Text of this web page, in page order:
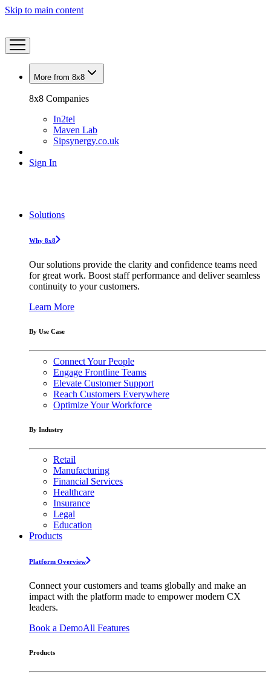
Skip to main content
More from 8x8
8x8 Companies
In2tel
Maven Lab
Sipsynergy.co.uk
Sign In
Solutions
Why 8x8
Our solutions provide the clarity and confidence teams need
for great work. Boost staff performance and deliver seamless
continuity to your customers.
Learn More
By Use Case
Connect Your People
Engage Frontline Teams
Elevate Customer Support
Reach Customers Everywhere
Optimize Your Workforce
By Industry
Retail
Manufacturing
Financial Services
Healthcare
Insurance
Legal
Education
Products
Platform Overview
Connect your customers and teams globally and make an
impact with the platform made to empower modern CX
leaders.
Book a DemoAll Features
Products